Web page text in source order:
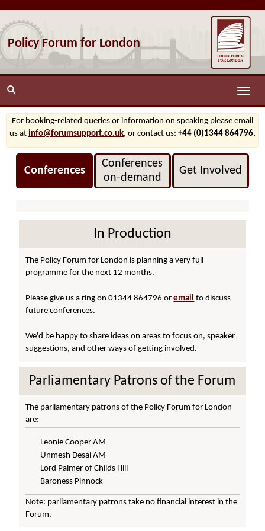
Policy Forum for London
Toggle
For booking-related queries or information on speaking please email
us at info@forumsupport.co.uk, or contact us: +44 (0)1344 864796.
Conferences
Conferences
on‑demand
Get Involved
In Production
The Policy Forum for London is planning a very full
programme for the next 12 months.
Please give us a ring on 01344 864796 oremail to discuss
future conferences.
We'd be happy to share ideas on areas to focus on, speaker
suggestions, and other ways of getting involved.
Parliamentary Patrons of the Forum
The parliamentary patrons of the Policy Forum for London
are:
Leonie Cooper AM
Unmesh Desai AM
Lord Palmer of Childs Hill
Baroness Pinnock
Note: parliamentary patrons take no financial interest in the
Forum.